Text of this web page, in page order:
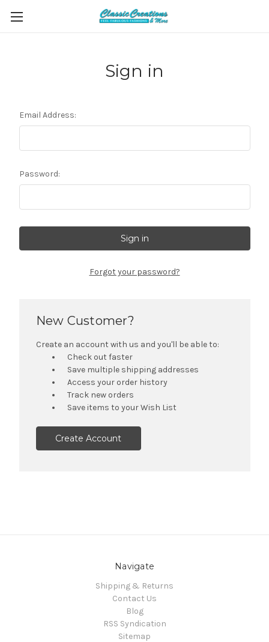
Sign in
Email Address:
Password:
Forgot your password?
New Customer?
Create an account with us and you'll be able to:
Check out faster
Save multiple shipping addresses
Access your order history
Track new orders
Save items to your Wish List
Create Account
Navigate
Shipping & Returns
Contact Us
Blog
RSS Syndication
Sitemap